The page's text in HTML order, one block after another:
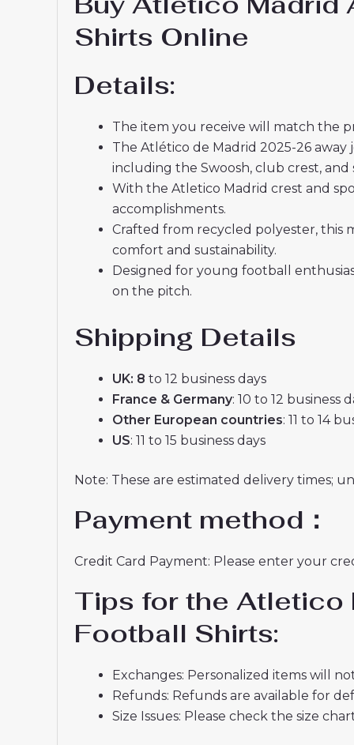
Shirts Online
Details:
The item you receive will match the
The Atlético de Madrid 2025-26
including the Swoosh, club crest, and
With the Atletico Madrid crest and
accomplishments.
Crafted from recycled polyester, this
comfort and sustainability.
Designed for young football
on the pitch.
Shipping Details
UK: 8 to 12 business days
France & Germany: 10 to 12 business
Other European countries: 11 to 14
US: 11 to 15 business days
Note: These are estimated delivery times;
Payment method：
Credit Card Payment: Please enter your
Tips for the Atletico
Football Shirts:
Exchanges: Personalized items will
Refunds: Refunds are available for
Size Issues: Please check the size